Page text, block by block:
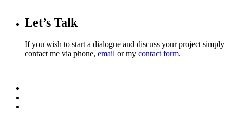
Let’s Talk
If you wish to start a dialogue and discuss your project simply
contact me via phone, email or my contact form.